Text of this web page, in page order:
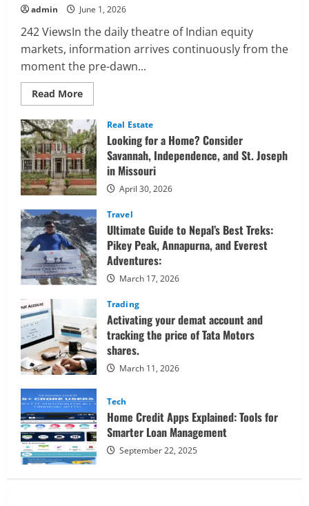
admin June 1, 2026
242 ViewsIn the daily theatre of Indian equity
markets, information arrives continuously from the
moment the pre-dawn...
Read MoreRead
more
Decoding
Live
Market
Signals
to
Navigate
Indian
Equity
Sessions
Confidently
Real Estate
Looking for a Home? Consider
Savannah, Independence, and St. Joseph
in Missouri
April 30, 2026
Travel
Ultimate Guide to Nepal’s Best Treks:
Pikey Peak, Annapurna, and Everest
Adventures:
March 17, 2026
Trading
Activating your demat account and
tracking the price of Tata Motors
shares.
March 11, 2026
Tech
Home Credit Apps Explained: Tools for
Smarter Loan Management
September 22, 2025